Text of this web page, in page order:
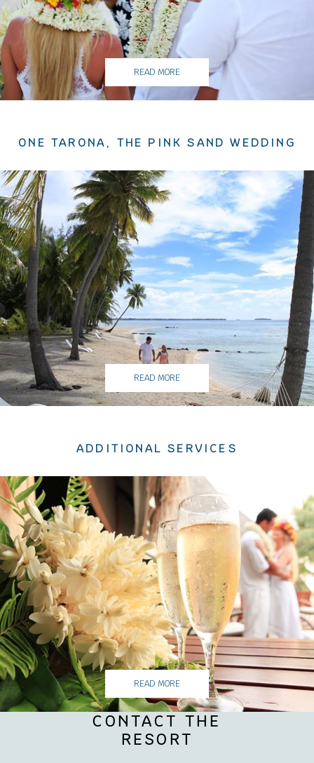
READ MORE
ONE TARONA, THE PINK SAND WEDDING
READ MORE
ADDITIONAL SERVICES
READ MORE
CONTACT THE
RESORT